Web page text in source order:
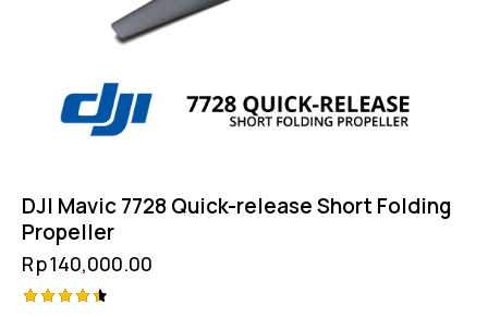
DJI Mavic 7728 Quick-release Short Folding
Propeller
Rp140,000.00